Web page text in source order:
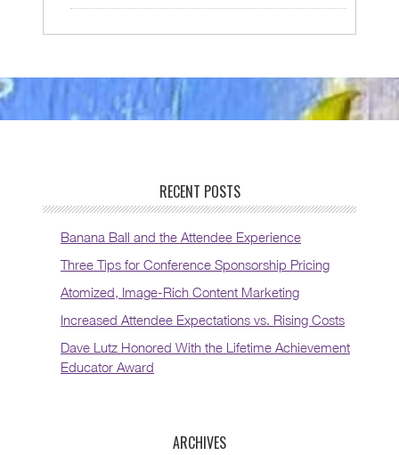
RECENT POSTS
Banana Ball and the Attendee Experience
Three Tips for Conference Sponsorship Pricing
Atomized, Image-Rich Content Marketing
Increased Attendee Expectations vs. Rising Costs
Dave Lutz Honored With the Lifetime Achievement
Educator Award
ARCHIVES